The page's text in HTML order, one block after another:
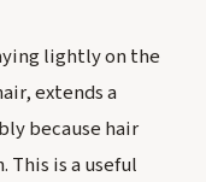
lightly on the
extends a
because hair
This is a useful